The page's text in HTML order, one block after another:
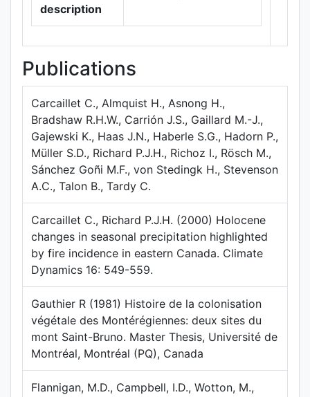
description
Publications
Carcaillet C., Almquist H., Asnong H.,
Bradshaw R.H.W., Carrión J.S., Gaillard M.-J.,
Gajewski K., Haas J.N., Haberle S.G., Hadorn P.,
Müller S.D., Richard P.J.H., Richoz I., Rösch M.,
Sánchez Goñi M.F., von Stedingk H., Stevenson
A.C., Talon B., Tardy C.
Carcaillet C., Richard P.J.H. (2000) Holocene
changes in seasonal precipitation highlighted
by fire incidence in eastern Canada. Climate
Dynamics 16: 549-559.
Gauthier R (1981) Histoire de la colonisation
végétale des Montérégiennes: deux sites du
mont Saint-Bruno. Master Thesis, Université de
Montréal, Montréal (PQ), Canada
Flannigan, M.D., Campbell, I.D., Wotton, M.,